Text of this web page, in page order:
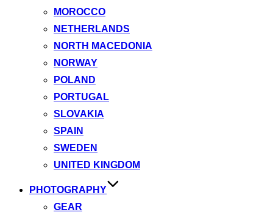
MOROCCO
NETHERLANDS
NORTH MACEDONIA
NORWAY
POLAND
PORTUGAL
SLOVAKIA
SPAIN
SWEDEN
UNITED KINGDOM
PHOTOGRAPHY
GEAR